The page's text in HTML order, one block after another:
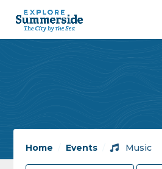
Home Events / Music